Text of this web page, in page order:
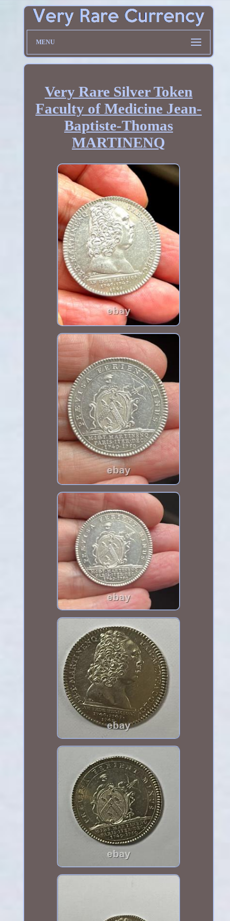
MENU
Very Rare Silver Token
Faculty of Medicine Jean-
Baptiste-Thomas
MARTINENQ